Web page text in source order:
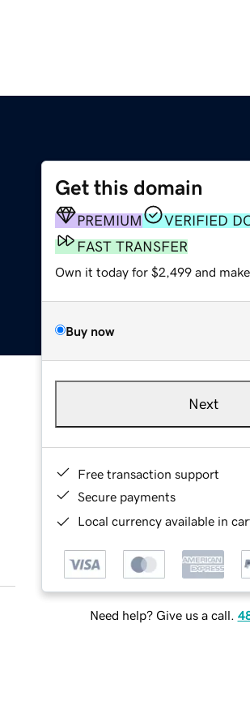
Get this domain
PREMIUM
VERIFIED
FAST TRANSFER
Own it today for $2,499 and
Buy now
Next
Free transaction support
Secure payments
Local currency available in
Need help? Give us a call.